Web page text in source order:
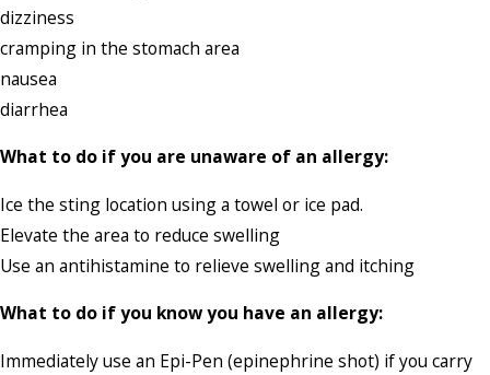
dizziness
cramping in the stomach area
nausea
diarrhea
What to do if you are unaware of an allergy:
Ice the sting location using a towel or ice pad.
Elevate the area to reduce swelling
Use an antihistamine to relieve swelling and itching
What to do if you know you have an allergy:
Immediately use an Epi-Pen (epinephrine shot) if you carry